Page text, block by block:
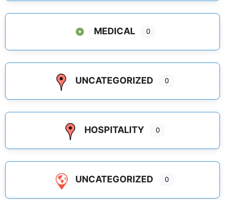
MEDICAL 0
UNCATEGORIZED 0
HOSPITALITY 0
UNCATEGORIZED 0